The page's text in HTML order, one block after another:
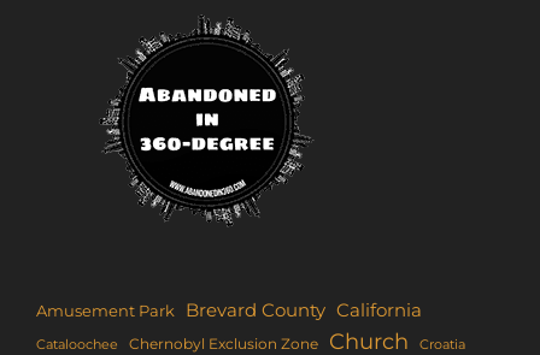
Amusement Park Brevard County California
Cataloochee Chernobyl Exclusion Zone Church Croatia